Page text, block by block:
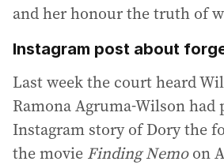
and her honour the truth of
Instagram post about
Last week the court heard
Ramona Agruma-Wilson had
Instagram story of Dory the
the movie Finding Nemoon